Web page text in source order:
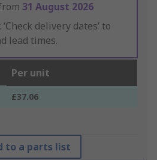
31 August 2026
‘Check delivery dates’ to
lead times.
Per unit
£37.06
to a parts list